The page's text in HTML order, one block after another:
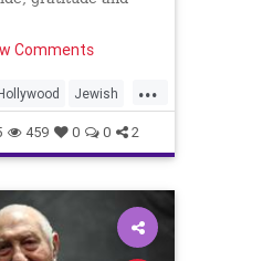
Comments
...
Jewish
JewishPride
459 0 0 2